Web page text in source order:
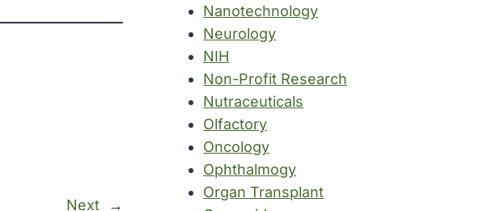
Next →
Nanotechnology
Neurology
NIH
Non-Profit Research
Nutraceuticals
Olfactory
Oncology
Ophthalmogy
Organ Transplant